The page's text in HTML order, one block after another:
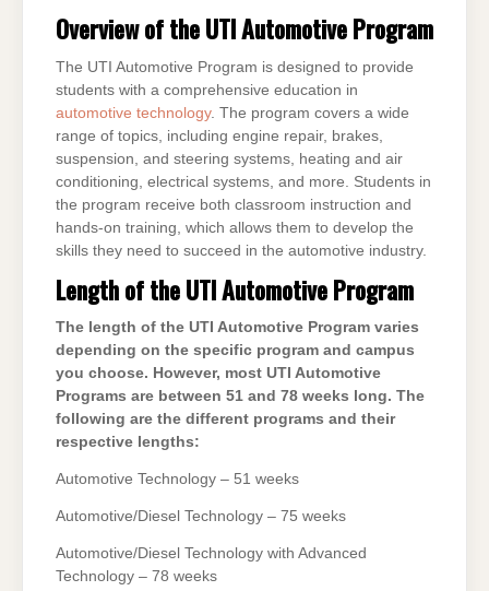
Overview of the UTI Automotive Program
The UTI Automotive Program is designed to provide
students with a comprehensive education in
automotive technology. The program covers a wide
range of topics, including engine repair, brakes,
suspension, and steering systems, heating and air
conditioning, electrical systems, and more. Students in
the program receive both classroom instruction and
hands-on training, which allows them to develop the
skills they need to succeed in the automotive industry.
Length of the UTI Automotive Program
The length of the UTI Automotive Program varies
depending on the specific program and campus
you choose. However, most UTI Automotive
Programs are between 51 and 78 weeks long. The
following are the different programs and their
respective lengths:
Automotive Technology – 51 weeks
Automotive/Diesel Technology – 75 weeks
Automotive/Diesel Technology with Advanced
Technology – 78 weeks